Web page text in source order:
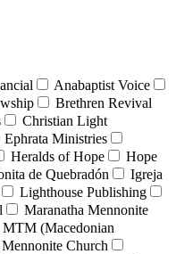
Anabaptist Voice
Brethren Revival
Christian Light
Ephrata Ministries
Heralds of Hope
Hope
de Quebradón
Igreja
Lighthouse Publishing
Maranatha Mennonite
MTM (Macedonian
Church